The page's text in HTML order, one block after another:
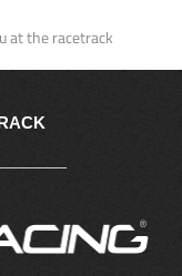
at the racetrack